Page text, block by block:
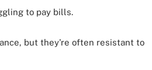
to pay bills.
but they're often resistant to